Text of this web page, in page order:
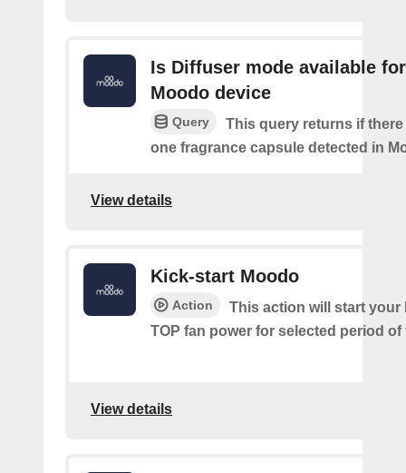
Is Diffuser mode available for
Moodo device
Query
This query returns if there
one fragrance capsule detected in
View details
Kick-start Moodo
Action
This action will start your
TOP fan power for selected period of
View details